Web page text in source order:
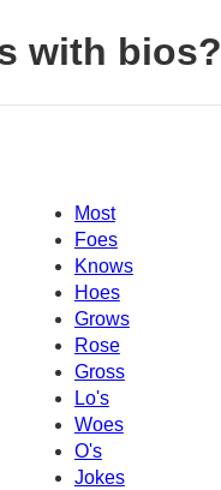
with bios?
Most
Foes
Knows
Hoes
Grows
Rose
Gross
Lo's
Woes
O's
Jokes